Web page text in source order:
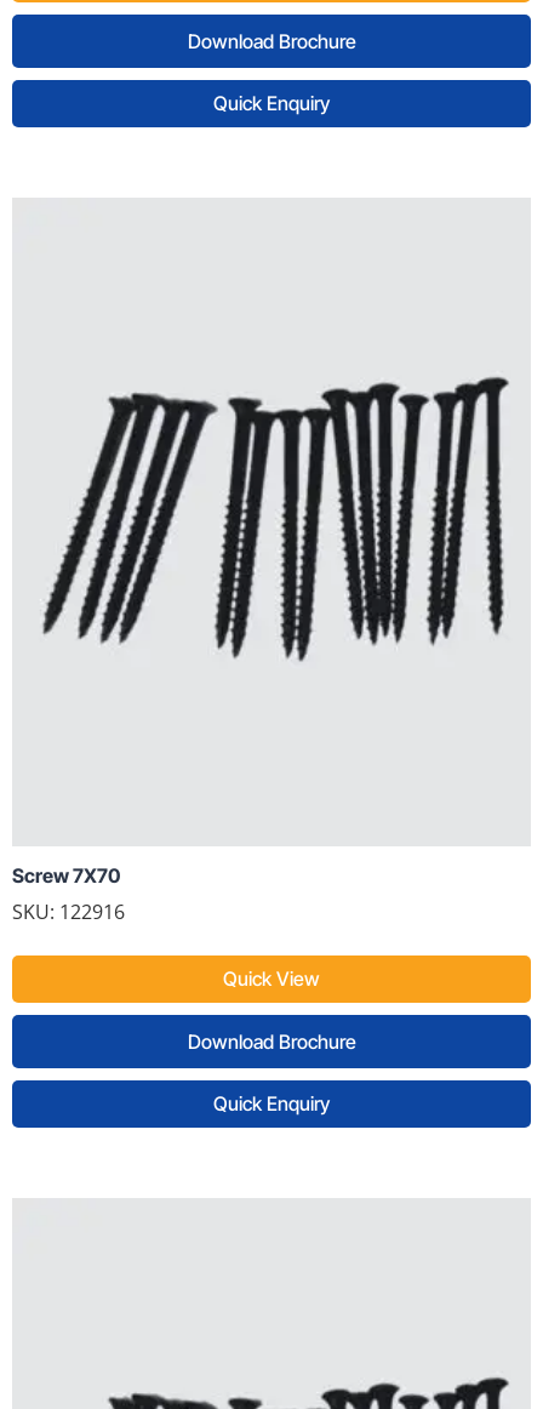
Download Brochure
Quick Enquiry
Screw 7X70
SKU: 122916
Quick View
Download Brochure
Quick Enquiry